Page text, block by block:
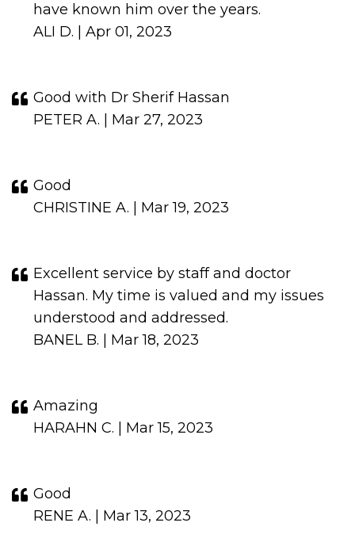
have known him over the years.
ALI D. | Apr 01, 2023
Good with Dr Sherif Hassan
PETER A. | Mar 27, 2023
Good
CHRISTINE A. | Mar 19, 2023
Excellent service by staff and doctor
Hassan. My time is valued and my issues
understood and addressed.
BANEL B. | Mar 18, 2023
Amazing
HARAHN C. | Mar 15, 2023
Good
RENE A. | Mar 13, 2023